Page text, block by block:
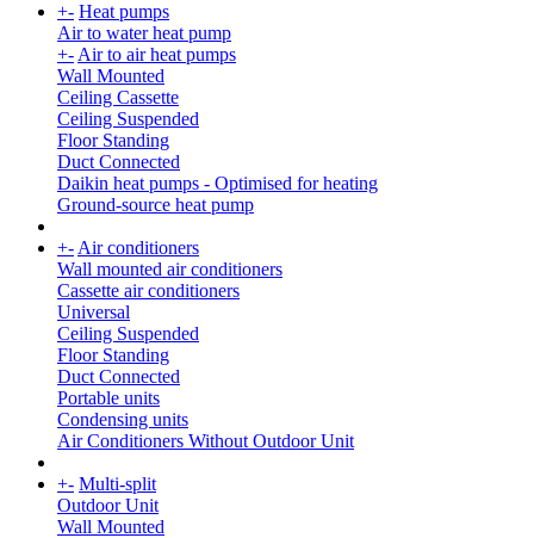
+- Heat pumps
Air to water heat pump
+- Air to air heat pumps
Wall Mounted
Ceiling Cassette
Ceiling Suspended
Floor Standing
Duct Connected
Daikin heat pumps - Optimised for heating
Ground-source heat pump
+- Air conditioners
Wall mounted air conditioners
Cassette air conditioners
Universal
Ceiling Suspended
Floor Standing
Duct Connected
Portable units
Condensing units
Air Conditioners Without Outdoor Unit
+- Multi-split
Outdoor Unit
Wall Mounted